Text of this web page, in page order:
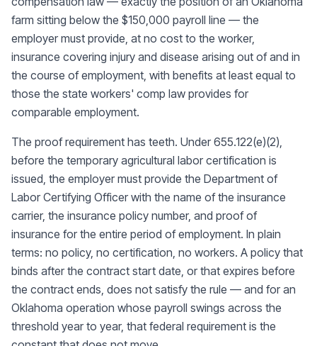
farm sitting below the $150,000 payroll line — the
employer must provide, at no cost to the worker,
insurance covering injury and disease arising out of and in
the course of employment, with benefits at least equal to
those the state workers' comp law provides for
comparable employment.
The proof requirement has teeth. Under 655.122(e)(2),
before the temporary agricultural labor certification is
issued, the employer must provide the Department of
Labor Certifying Officer with the name of the insurance
carrier, the insurance policy number, and proof of
insurance for the entire period of employment. In plain
terms: no policy, no certification, no workers. A policy that
binds after the contract start date, or that expires before
the contract ends, does not satisfy the rule — and for an
Oklahoma operation whose payroll swings across the
threshold year to year, that federal requirement is the